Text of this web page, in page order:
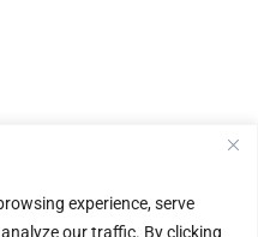
experience, serve
our traffic. By clicking